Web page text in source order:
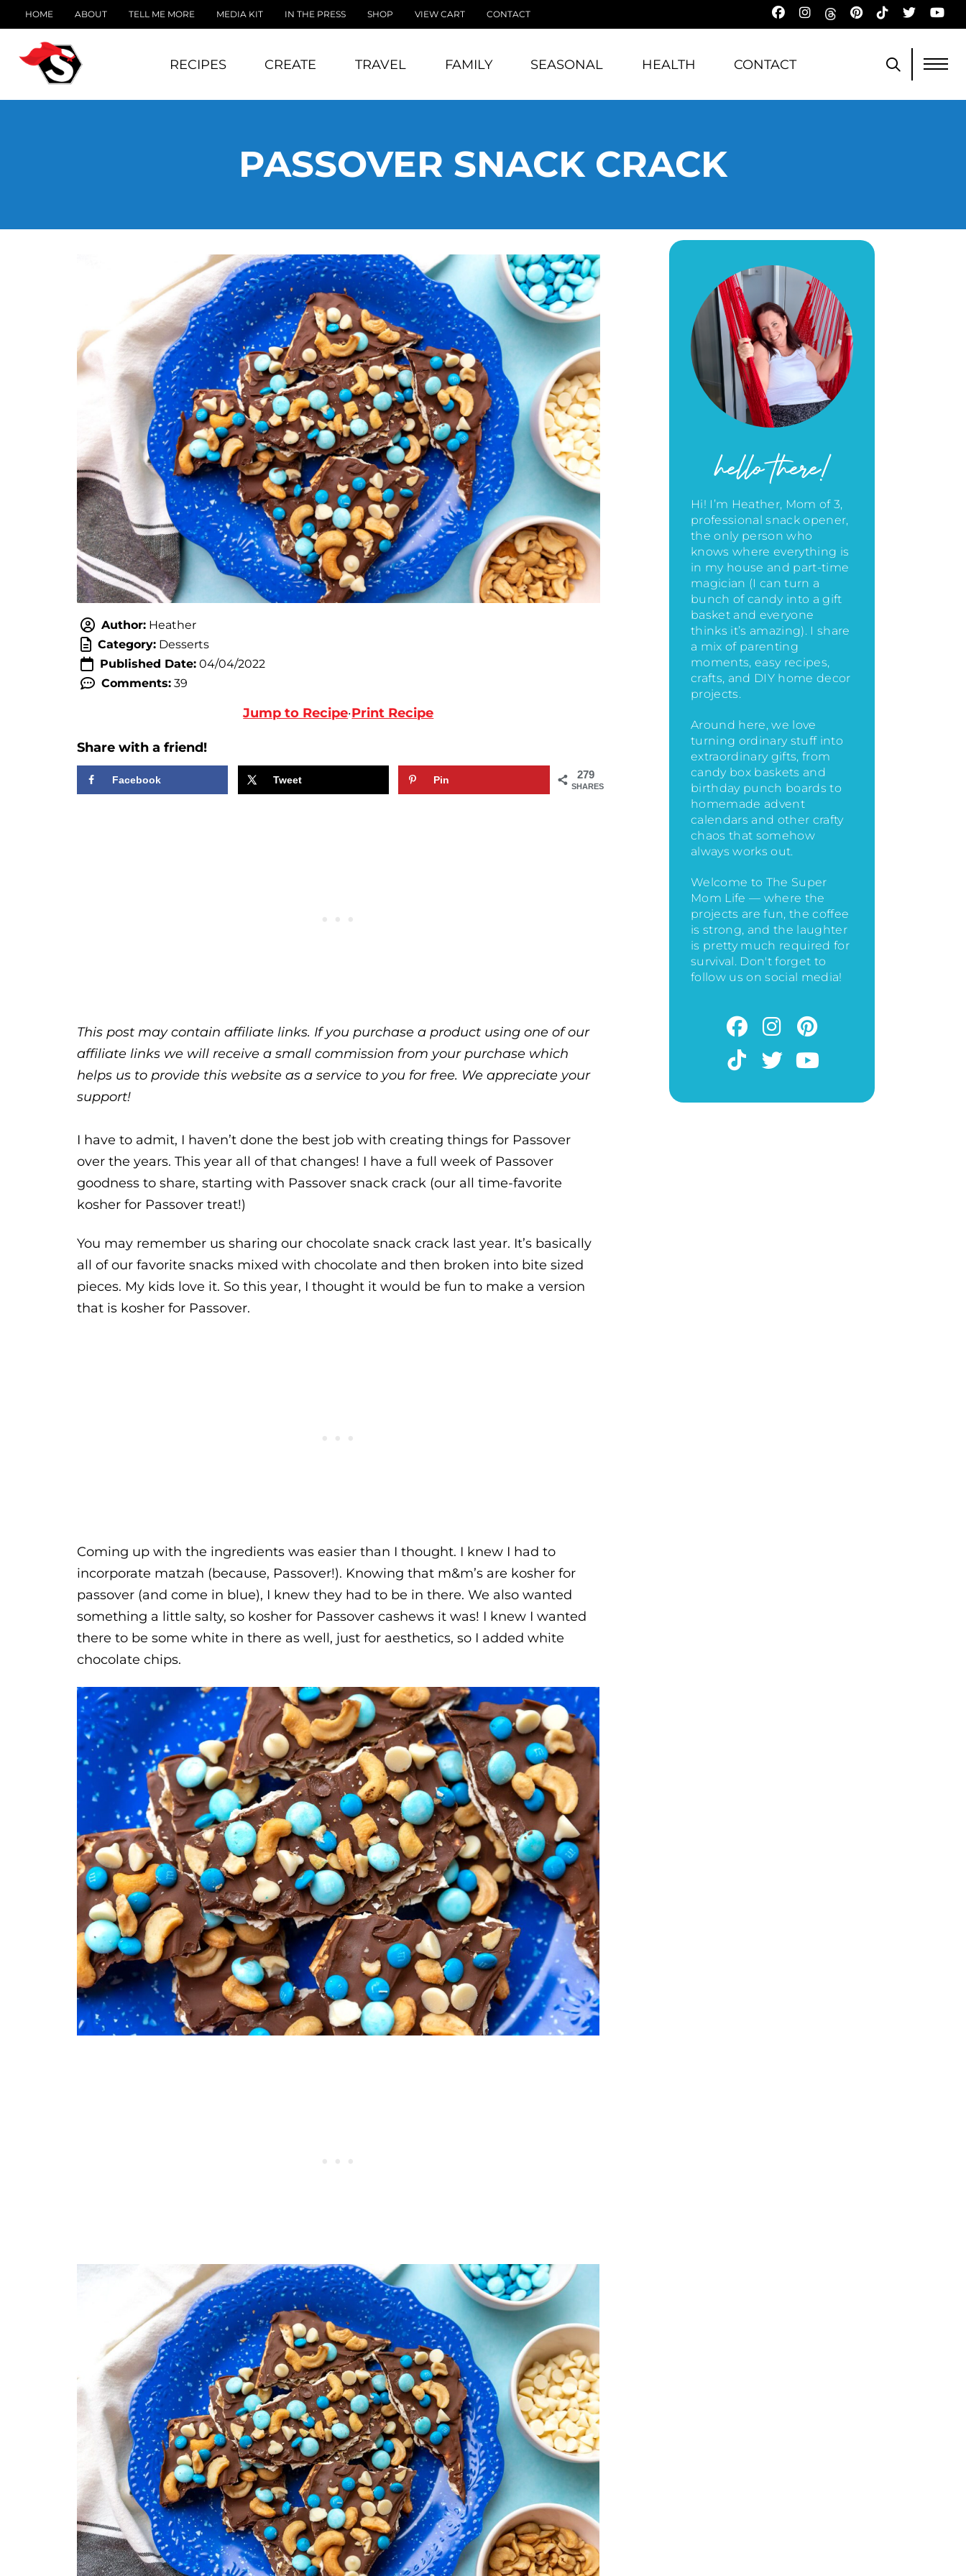
HOME ABOUT TELL ME MORE MEDIA KIT IN THE PRESS SHOP VIEW CART CONTACT
RECIPES CREATE TRAVEL FAMILY SEASONAL HEALTH CONTACT
PASSOVER SNACK CRACK
Author: Heather
Category: Desserts
Published Date: 04/04/2022
Comments: 39
Jump to Recipe·Print Recipe
Share with a friend!
279
SHARES
Facebook Tweet Pin
This post may contain affiliate links. If you purchase a product using one of our
affiliate links we will receive a small commission from your purchase which
helps us to provide this website as a service to you for free. We appreciate your
support!
I have to admit, I haven’t done the best job with creating things for Passover
over the years. This year all of that changes! I have a full week of Passover
goodness to share, starting with Passover snack crack (our all time-favorite
kosher for Passover treat!)
You may remember us sharing our chocolate snack crack last year. It’s basically
all of our favorite snacks mixed with chocolate and then broken into bite sized
pieces. My kids love it. So this year, I thought it would be fun to make a version
that is kosher for Passover.
Coming up with the ingredients was easier than I thought. I knew I had to
incorporate matzah (because, Passover!). Knowing that m&m’s are kosher for
passover (and come in blue), I knew they had to be in there. We also wanted
something a little salty, so kosher for Passover cashews it was! I knew I wanted
there to be some white in there as well, just for aesthetics, so I added white
chocolate chips.
hello there!
Hi! I’m Heather, Mom of 3,
professional snack opener,
the only person who
knows where everything is
in my house and part-time
magician (I can turn a
bunch of candy into a gift
basket and everyone
thinks it’s amazing). I share
a mix of parenting
moments, easy recipes,
crafts, and DIY home decor
projects.
Around here, we love
turning ordinary stuff into
extraordinary gifts, from
candy box baskets and
birthday punch boards to
homemade advent
calendars and other crafty
chaos that somehow
always works out.
Welcome to The Super
Mom Life — where the
projects are fun, the coffee
is strong, and the laughter
is pretty much required for
survival. Don't forget to
follow us on social media!